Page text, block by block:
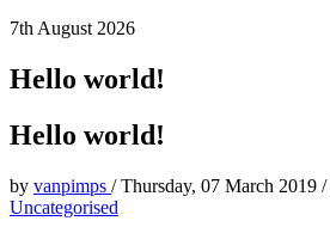
7th August 2026
Hello world!
Hello world!
by vanpimps /Thursday, 07 March 2019 /
Uncategorised